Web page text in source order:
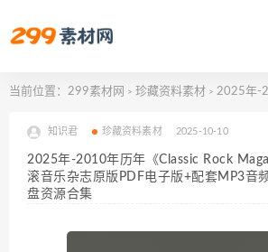
当前位置： 299素材网 > 珍藏资料素材 > 2025年-2010年历年《Classic Rock
知识君 珍藏资料素材 2025-10-10
2025年-2010年历年《Classic Rock
滚音乐杂志原版PDF电子版+配套MP3音
盘资源合集